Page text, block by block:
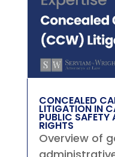
CONCEALED
LITIGATION IN
PUBLIC
RIGHTS
Overview of